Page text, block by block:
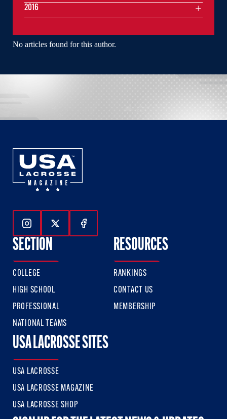
No articles found for this author.
2016
Follow Us On Instagram
Follow Us On Twitter
Follow Us On Facebook
SECTION
COLLEGE
HIGH SCHOOL
PROFESSIONAL
NATIONAL TEAMS
RESOURCES
RANKINGS
CONTACT US
MEMBERSHIP
USA LACROSSE SITES
USA LACROSSE
USA LACROSSE MAGAZINE
USA LACROSSE SHOP